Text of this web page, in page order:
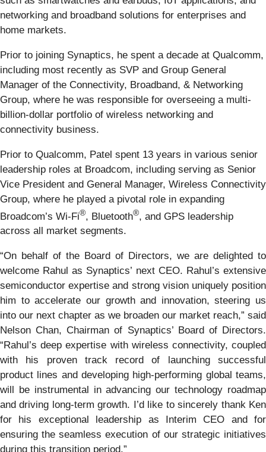
networking and broadband solutions for enterprises and
home markets.
Prior to joining Synaptics, he spent a decade at Qualcomm,
including most recently as SVP and Group General
Manager of the Connectivity, Broadband, & Networking
Group, where he was responsible for overseeing a multi-
billion-dollar portfolio of wireless networking and
connectivity business.
Prior to Qualcomm, Patel spent 13 years in various senior
leadership roles at Broadcom, including serving as Senior
Vice President and General Manager, Wireless Connectivity
Group, where he played a pivotal role in expanding
Broadcom’s Wi-Fi®, Bluetooth®, and GPS leadership
across all market segments.
“On behalf of the Board of Directors, we are delighted to
welcome Rahul as Synaptics’ next CEO. Rahul’s extensive
semiconductor expertise and strong vision uniquely position
him to accelerate our growth and innovation, steering us
into our next chapter as we broaden our market reach,” said
Nelson Chan, Chairman of Synaptics’ Board of Directors.
“Rahul’s deep expertise with wireless connectivity, coupled
with his proven track record of launching successful
product lines and developing high-performing global teams,
will be instrumental in advancing our technology roadmap
and driving long-term growth. I’d like to sincerely thank Ken
for his exceptional leadership as Interim CEO and for
ensuring the seamless execution of our strategic initiatives
during this transition period.”